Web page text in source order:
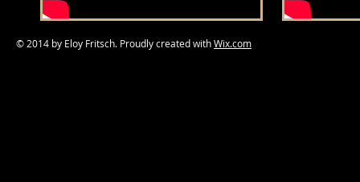
© 2014 by Eloy Fritsch. Proudly created withWix.com